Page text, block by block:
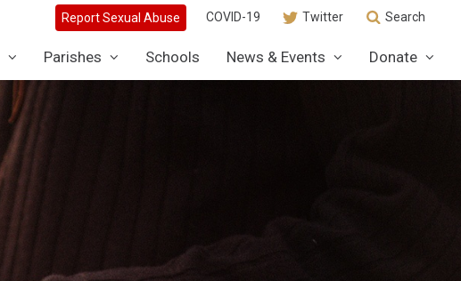
COVID-19 Twitter Search
Parishes Schools News & Events Donate